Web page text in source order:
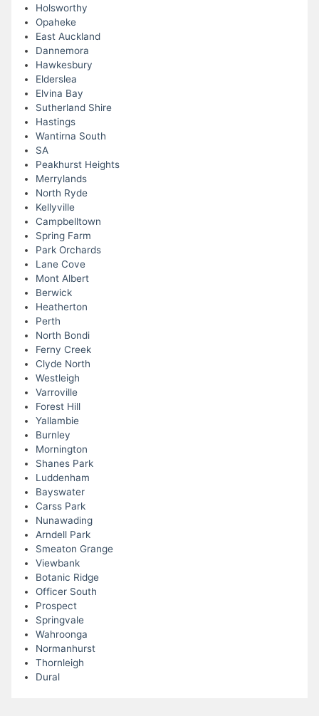
Holsworthy
Opaheke
East Auckland
Dannemora
Hawkesbury
Elderslea
Elvina Bay
Sutherland Shire
Hastings
Wantirna South
SA
Peakhurst Heights
Merrylands
North Ryde
Kellyville
Campbelltown
Spring Farm
Park Orchards
Lane Cove
Mont Albert
Berwick
Heatherton
Perth
North Bondi
Ferny Creek
Clyde North
Westleigh
Varroville
Forest Hill
Yallambie
Burnley
Mornington
Shanes Park
Luddenham
Bayswater
Carss Park
Nunawading
Arndell Park
Smeaton Grange
Viewbank
Botanic Ridge
Officer South
Prospect
Springvale
Wahroonga
Normanhurst
Thornleigh
Dural